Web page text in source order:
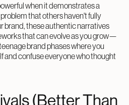
when it demonstrates a
that others haven't fully
brand, these authentic narratives
that can evolve as you grow—
brand phases where you
and confuse everyone who thought
(Better Than